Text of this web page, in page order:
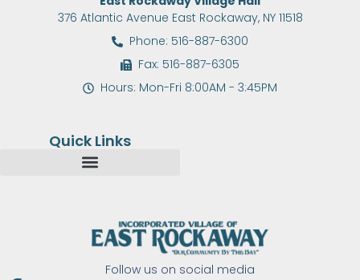
Follow us on social media
Quick Links
376 Atlantic Avenue East Rockaway, NY 11518
Phone: 516-887-6300
Fax: 516-887-6305
Hours: Mon-Fri 8:00AM - 3:45PM